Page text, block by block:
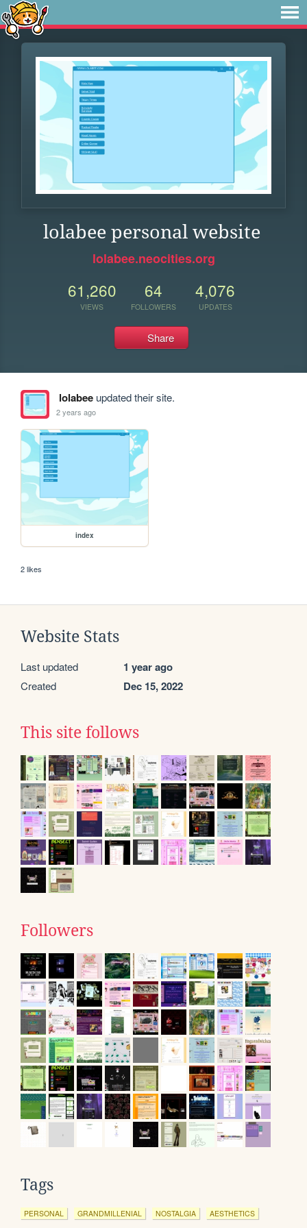
lolabee personal website
lolabee.neocities.org
61,260
VIEWS
64
FOLLOWERS
4,076
UPDATES
Share
lolabeeupdated their site.
2 years ago
index
2 likes
Website Stats
Last updated 1 year ago
Created Dec 15, 2022
This site follows
Followers
Tags
PERSONAL GRANDMILLENIAL NOSTALGIA AESTHETICS